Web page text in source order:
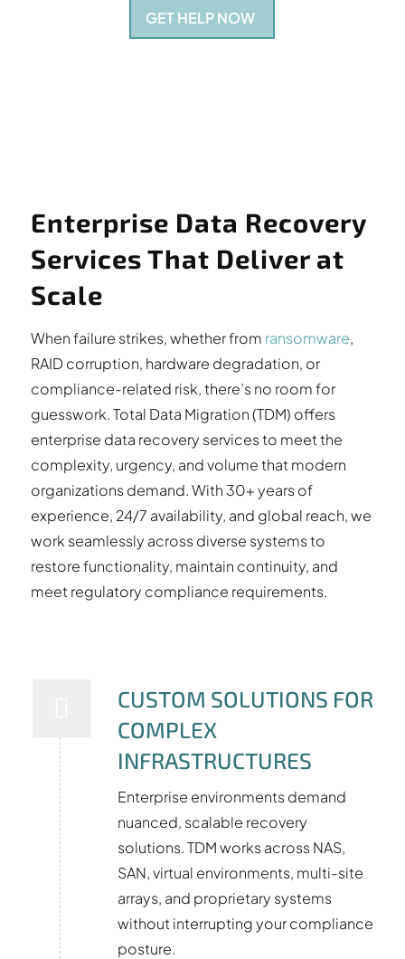
GET HELP NOW
Enterprise Data Recovery
Services That Deliver at
Scale
When failure strikes, whether from ransomware,
RAID corruption, hardware degradation, or
compliance-related risk, there’s no room for
guesswork. Total Data Migration (TDM) offers
enterprise data recovery services to meet the
complexity, urgency, and volume that modern
organizations demand. With 30+ years of
experience, 24/7 availability, and global reach, we
work seamlessly across diverse systems to
restore functionality, maintain continuity, and
meet regulatory compliance requirements.
CUSTOM SOLUTIONS FOR
COMPLEX
INFRASTRUCTURES
Enterprise environments demand
nuanced, scalable recovery
solutions. TDM works across NAS,
SAN, virtual environments, multi-site
arrays, and proprietary systems
without interrupting your compliance
posture.